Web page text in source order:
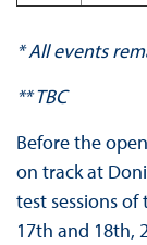
* All events
** TBC
Before the
on track at
test sessions
17th and 18th,